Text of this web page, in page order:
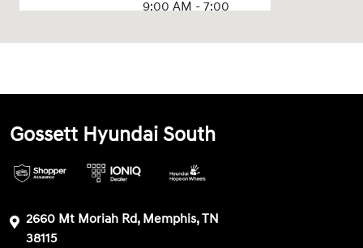
9:00 AM - 7:00
Gossett Hyundai South
2660 Mt Moriah Rd, Memphis, TN
38115